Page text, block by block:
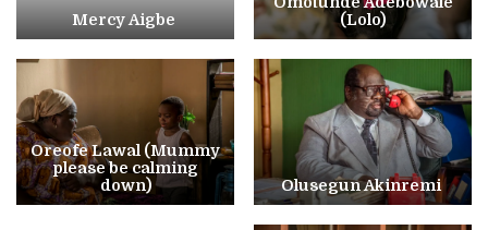
Mercy Aigbe
(Lolo)
Oreofe Lawal (Mummy
please be calming
down)
Olusegun Akinremi